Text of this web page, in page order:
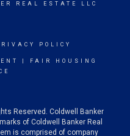
REAL ESTATE LLC
POLICY
FAIR HOUSING
Reserved. Coldwell Banker
of Coldwell Banker Real
is comprised of company